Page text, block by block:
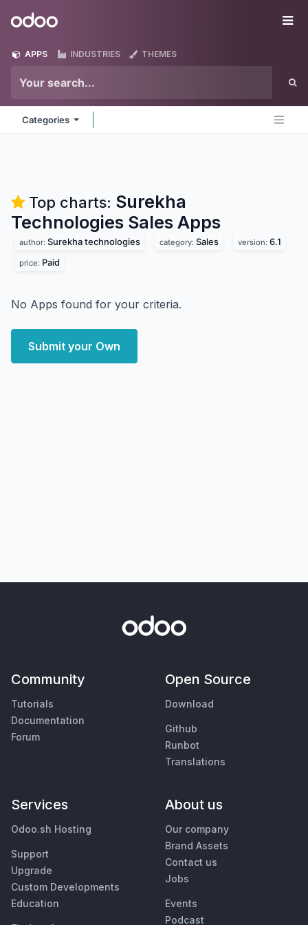
Odoo
APPS INDUSTRIES THEMES
Categories
Top charts: Surekha
Technologies Sales Apps
author: Surekha technologies category: Sales version: 6.1
price: Paid
No Apps found for your criteria.
Submit your Own
Community
Tutorials
Documentation
Forum
Open Source
Download
Github
Runbot
Translations
Services
Odoo.sh Hosting
Support
Upgrade
Custom Developments
Education
About us
Our company
Brand Assets
Contact us
Jobs
Events
Podcast